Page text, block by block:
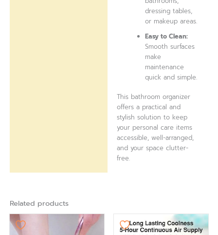
dressing tables,
or makeup areas.
Easy to Clean:
Smooth surfaces
make
maintenance
quick and simple.
This bathroom organizer
offers a practical and
stylish solution to keep
your personal care items
accessible, well-arranged,
and your space clutter-
free.
Related products